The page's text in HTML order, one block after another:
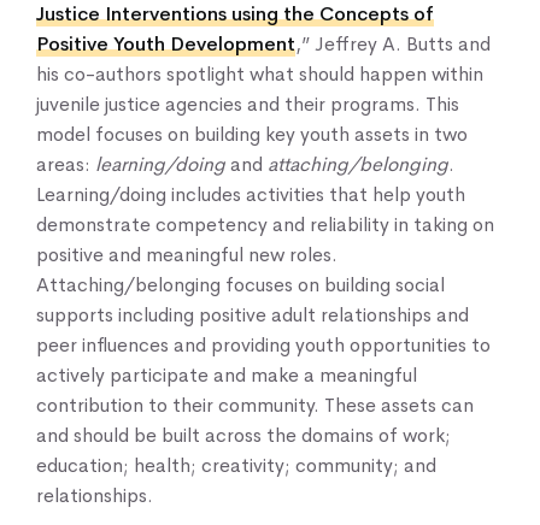
Justice Interventions using the Concepts of
Positive Youth Development,” Jeffrey A. Butts and
his co-authors spotlight what should happen within
juvenile justice agencies and their programs. This
model focuses on building key youth assets in two
areas: learning/doingand attaching/belonging.
Learning/doing includes activities that help youth
demonstrate competency and reliability in taking on
positive and meaningful new roles.
Attaching/belonging focuses on building social
supports including positive adult relationships and
peer influences and providing youth opportunities to
actively participate and make a meaningful
contribution to their community. These assets can
and should be built across the domains of work;
education; health; creativity; community; and
relationships.